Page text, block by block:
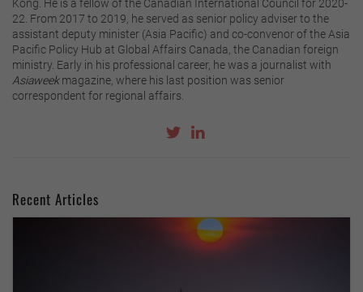
Kong. He is a fellow of the Canadian International Council for 2020-
22. From 2017 to 2019, he served as senior policy adviser to the
assistant deputy minister (Asia Pacific) and co-convenor of the Asia
Pacific Policy Hub at Global Affairs Canada, the Canadian foreign
ministry. Early in his professional career, he was a journalist with
Asiaweekmagazine, where his last position was senior
correspondent for regional affairs.
Recent Articles